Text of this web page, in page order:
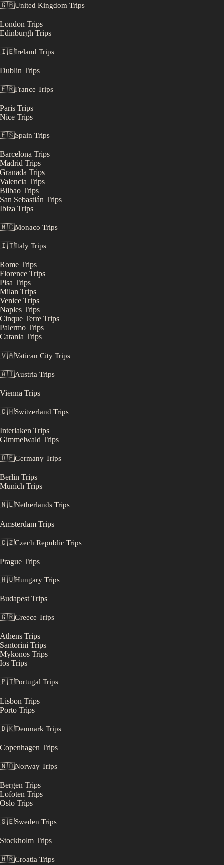
🇬🇧United Kingdom Trips
London Trips
Edinburgh Trips
🇮🇪Ireland Trips
Dublin Trips
🇫🇷France Trips
Paris Trips
Nice Trips
🇪🇸Spain Trips
Barcelona Trips
Madrid Trips
Granada Trips
Valencia Trips
Bilbao Trips
San Sebastián Trips
Ibiza Trips
🇲🇨Monaco Trips
🇮🇹Italy Trips
Rome Trips
Florence Trips
Pisa Trips
Milan Trips
Venice Trips
Naples Trips
Cinque Terre Trips
Palermo Trips
Catania Trips
🇻🇦Vatican City Trips
🇦🇹Austria Trips
Vienna Trips
🇨🇭Switzerland Trips
Interlaken Trips
Gimmelwald Trips
🇩🇪Germany Trips
Berlin Trips
Munich Trips
🇳🇱Netherlands Trips
Amsterdam Trips
🇨🇿Czech Republic Trips
Prague Trips
🇭🇺Hungary Trips
Budapest Trips
🇬🇷Greece Trips
Athens Trips
Santorini Trips
Mykonos Trips
Ios Trips
🇵🇹Portugal Trips
Lisbon Trips
Porto Trips
🇩🇰Denmark Trips
Copenhagen Trips
🇳🇴Norway Trips
Bergen Trips
Lofoten Trips
Oslo Trips
🇸🇪Sweden Trips
Stockholm Trips
🇭🇷Croatia Trips